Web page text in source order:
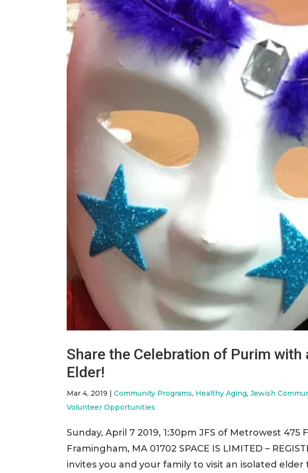
Share the Celebration of Purim with
Elder!
Mar 4, 2019 |Community Programs, Healthy Aging,Jewish
Volunteer Opportunities
Sunday, April 7 2019, 1:30pm JFS of Metrowest 475
Framingham, MA 01702 SPACE IS LIMITED –
invites you and your family to visit an isolated elder